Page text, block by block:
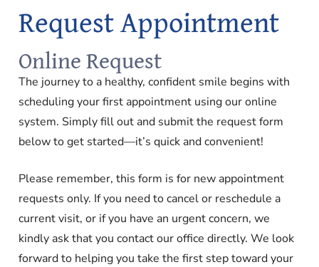
Request Appointment
Online Request
The journey to a healthy, confident smile begins with
scheduling your first appointment using our online
system. Simply fill out and submit the request form
below to get started—it’s quick and convenient!
Please remember, this form is for new appointment
requests only. If you need to cancel or reschedule a
current visit, or if you have an urgent concern, we
kindly ask that you contact our office directly. We look
forward to helping you take the first step toward your